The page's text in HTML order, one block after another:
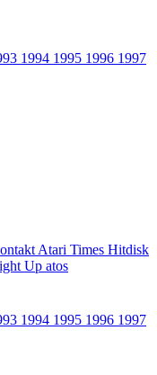
1994 1995 1996 1997
Atari Times Hitdisk
Up atos
1994 1995 1996 1997